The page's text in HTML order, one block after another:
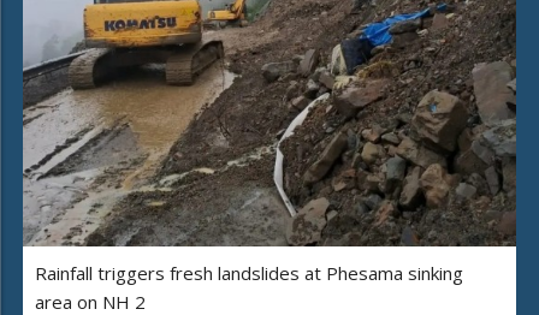
Rainfall triggers fresh landslides at Phesama sinking
area on NH 2